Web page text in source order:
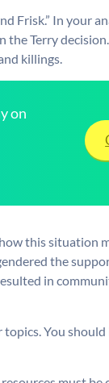
Frisk.” In your
the Terry
killings.
on
this situation
the
in
You